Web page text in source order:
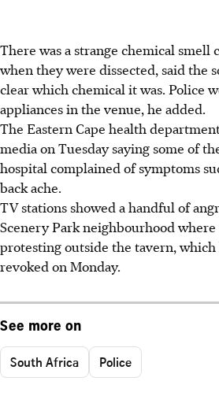
There was a strange chemical smell
when they were dissected, said the
clear which chemical it was. Police
appliances in the venue, he added.
The Eastern Cape health
media on Tuesday saying some of
hospital complained of symptoms
back ache.
TV stations showed a handful of
Scenery Park neighbourhood
protesting outside the tavern, which
revoked on Monday.
See more on
South Africa Police